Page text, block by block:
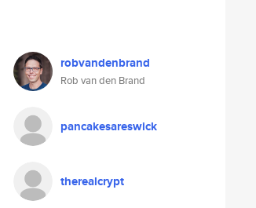
robvandenbrand
Rob van den Brand
pancakesareswick
therealcrypt